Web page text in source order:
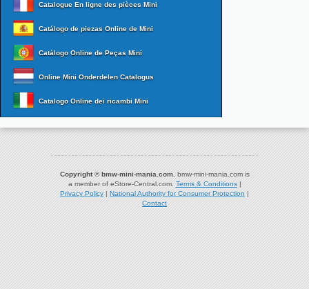
Catalogue En ligne des pièces Mini
Catálogo de piezas Online de Mini
Catálogo Online de Peças Mini
Online Mini Onderdelen Catalogus
Catalogo Online dei ricambi Mini
Copyright © bmw-mini-mania.com. bmw-mini-mania.com is
a member of eStore-Central.com. Terms & Conditions|
Privacy Policy | National Authority for Consumer Protection |
Contact